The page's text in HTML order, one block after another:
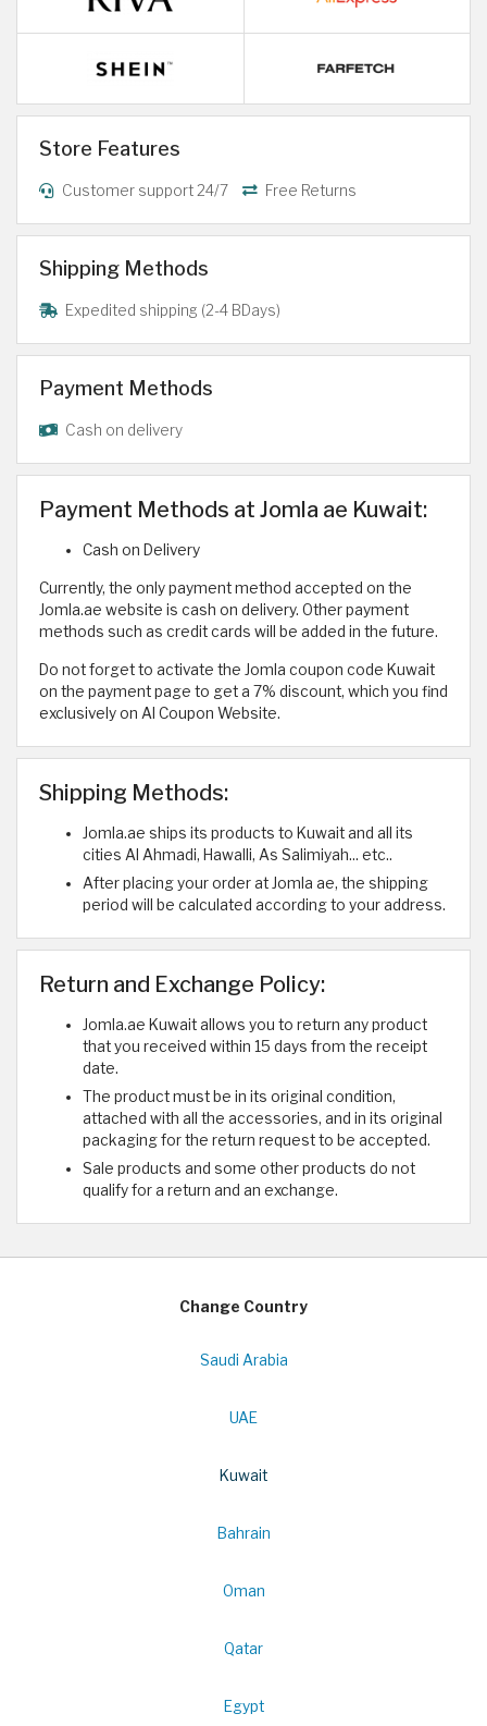
Store Features
Customer support 24/7 Free Returns
Shipping Methods
Expedited shipping (2-4 BDays)
Payment Methods
Cash on delivery
Payment Methods at Jomla ae Kuwait:
Cash on Delivery
Currently, the only payment method accepted on the
Jomla.ae website is cash on delivery. Other payment
methods such as credit cards will be added in the future.
Do not forget to activate the Jomla coupon code Kuwait
on the payment page to get a 7% discount, which you find
exclusively on Al Coupon Website.
Shipping Methods:
Jomla.ae ships its products to Kuwait and all its
cities Al Ahmadi, Hawalli, As Salimiyah... etc..
After placing your order at Jomla ae, the shipping
period will be calculated according to your address.
Return and Exchange Policy:
Jomla.ae Kuwait allows you to return any product
that you received within 15 days from the receipt
date.
The product must be in its original condition,
attached with all the accessories, and in its original
packaging for the return request to be accepted.
Sale products and some other products do not
qualify for a return and an exchange.
Change Country
Saudi Arabia
UAE
Kuwait
Bahrain
Oman
Qatar
Egypt